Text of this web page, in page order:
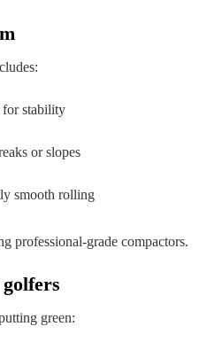
for stability
or slopes
smooth rolling
professional-grade compactors.
green: